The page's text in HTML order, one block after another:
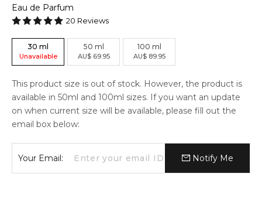
Eau de Parfum
20 Reviews
30 ml
Unavailable
50 ml
AU$ 69.95
100 ml
AU$ 89.95
This product size is out of stock. However, the product is
available in 50ml and 100ml sizes. If you want an update
on when current size will be available, please fill out the
email box below:
Your Email: Notify Me